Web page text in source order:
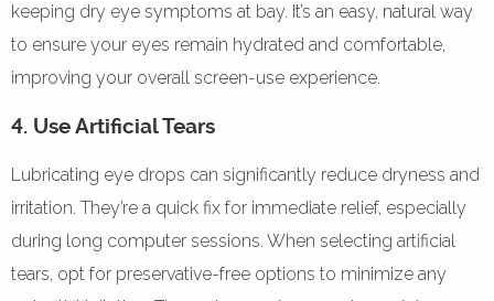
keeping dry eye symptoms at bay. It’s an easy, natural way
to ensure your eyes remain hydrated and comfortable,
improving your overall screen-use experience.
4. Use Artificial Tears
Lubricating eye drops can significantly reduce dryness and
irritation. They’re a quick fix for immediate relief, especially
during long computer sessions. When selecting artificial
tears, opt for preservative-free options to minimize any